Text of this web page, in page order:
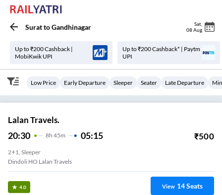
SurattoGandhinagar Sat
08 Aug
Up to ₹200 Cashback |
MobiKwik UPI
Up to ₹200 Cashback* | Paytm
UPI
Low Price Early Departure Sleeper Seater Late Departure
Lalan Travels.
20:30 8H 45m 05:15 ₹500
2+1, Sleeper
Dindoli HO Lalan Travels
4.0 View 14Seats